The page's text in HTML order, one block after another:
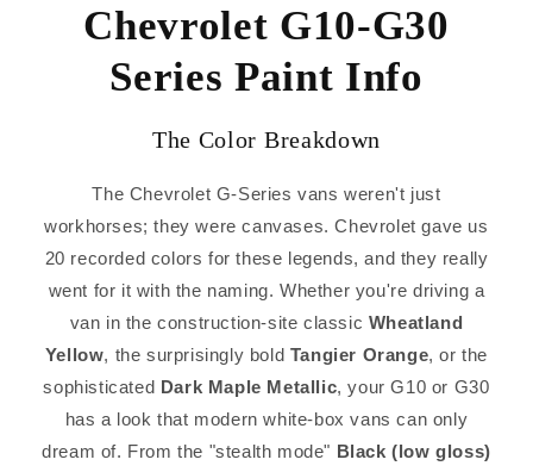
Chevrolet G10-G30
Series Paint Info
The Color Breakdown
The Chevrolet G-Series vans weren't just
workhorses; they were canvases. Chevrolet gave us
20 recorded colors for these legends, and they really
went for it with the naming. Whether you're driving a
van in the construction-site classic Wheatland
Yellow, the surprisingly bold Tangier Orange, or the
sophisticated Dark Maple Metallic, your G10 or G30
has a look that modern white-box vans can only
dream of. From the "stealth mode" Black (low gloss)